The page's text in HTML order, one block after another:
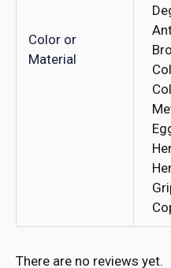
Color or
Material
There are no reviews yet.